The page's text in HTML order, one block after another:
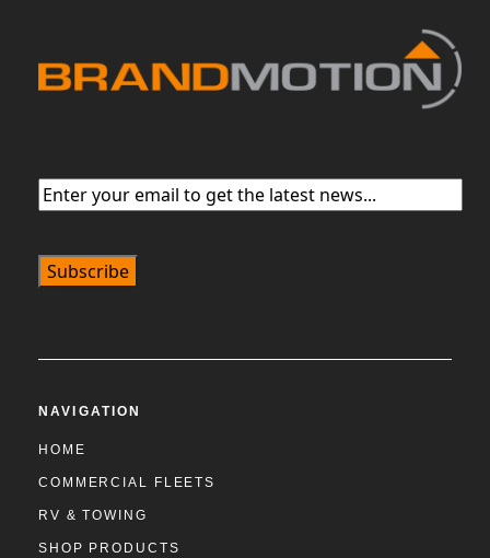
Email(Required)
NAVIGATION
HOME
COMMERCIAL FLEETS
RV & TOWING
SHOP PRODUCTS